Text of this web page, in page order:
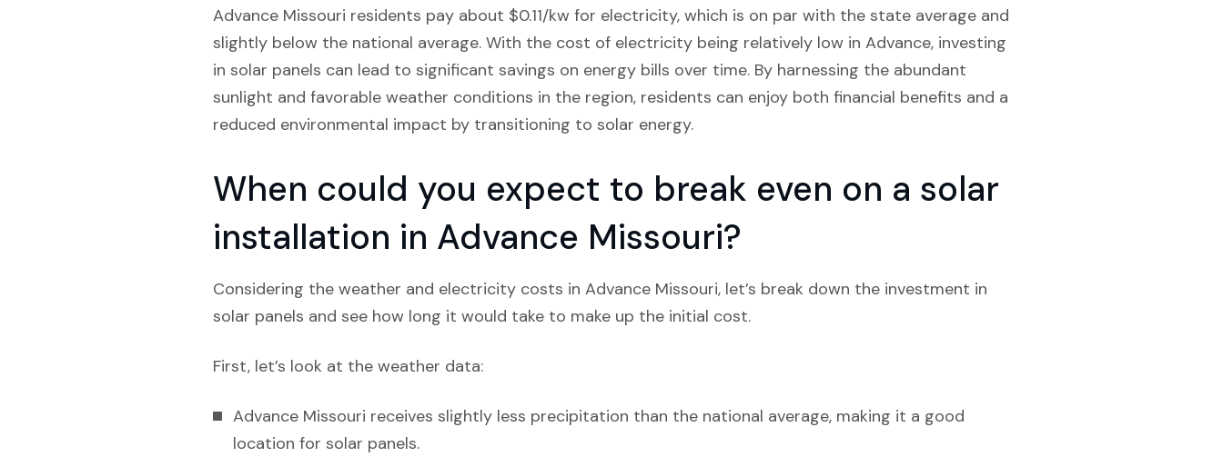
Advance Missouri residents pay about $0.11/kw for electricity, which is on par with the state average and
slightly below the national average. With the cost of electricity being relatively low in Advance, investing
in solar panels can lead to significant savings on energy bills over time. By harnessing the abundant
sunlight and favorable weather conditions in the region, residents can enjoy both financial benefits and a
reduced environmental impact by transitioning to solar energy.
When could you expect to break even on a solar
installation in Advance Missouri?
Considering the weather and electricity costs in Advance Missouri, let’s break down the investment in
solar panels and see how long it would take to make up the initial cost.
First, let’s look at the weather data:
Advance Missouri receives slightly less precipitation than the national average, making it a good
location for solar panels.